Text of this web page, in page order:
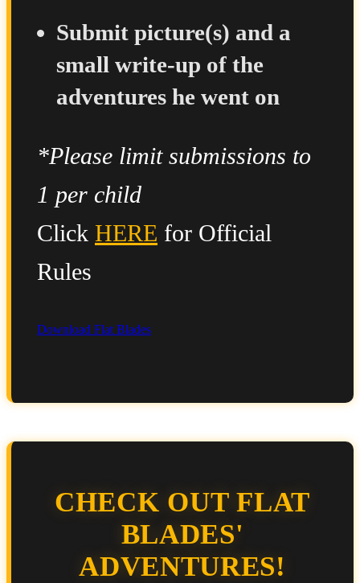
Submit picture(s) and a
small write-up of the
adventures he went on
*Please limit submissions to
1 per child
Click HERE for Official
Rules
Download Flat Blades
CHECK OUT FLAT
BLADES'
ADVENTURES!